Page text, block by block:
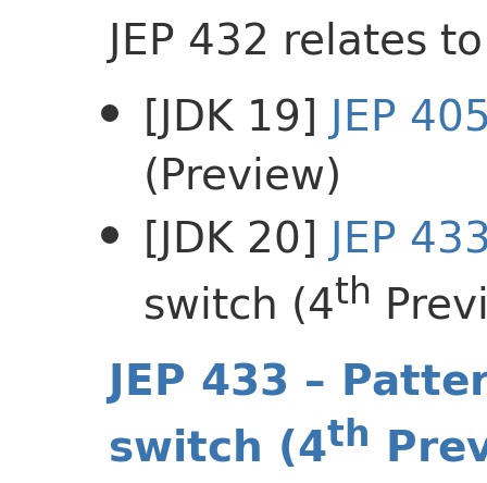
JEP 432 relates
[JDK 19] JEP
(Preview)
[JDK 20] JEP
switch (4th
JEP 433 –
switch (4th